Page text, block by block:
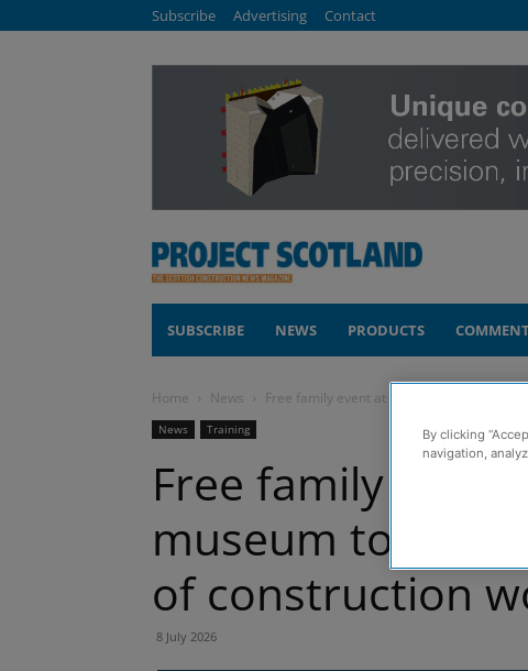
Subscribe Advertising Contact
SUBSCRIBE NEWS PRODUCTS
Home News Free family event at Glasgow museum to
News Training
Free family
museum to
of construction
8 July 2026
By clicking
navigation,